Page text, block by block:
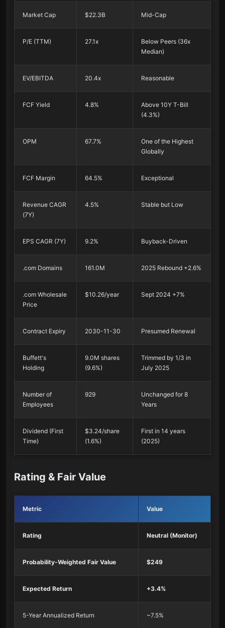
Market Cap $22.3B Mid-Cap
P/E (TTM) 27.1x
Below Peers (36x
Median)
EV/EBITDA 20.4x Reasonable
FCF Yield 4.8%
Above 10Y T-Bill
(4.3%)
OPM 67.7%
One of the Highest
Globally
FCF Margin 64.5% Exceptional
Revenue CAGR
(7Y)
4.5% Stable but Low
EPS CAGR (7Y) 9.2% Buyback-Driven
.com Domains 161.0M 2025 Rebound +2.6%
.com Wholesale
Price
$10.26/year Sept 2024 +7%
Contract Expiry 2030-11-30 Presumed Renewal
Buffett's
Holding
9.0M shares
(9.6%)
Trimmed by 1/3 in
July 2025
Number of
Employees
929
Unchanged for 8
Years
Dividend (First
Time)
$3.24/share
(1.6%)
First in 14 years
(2025)
Rating & Fair Value
Metric Value
Rating Neutral (Monitor)
Probability-Weighted Fair Value $249
Expected Return +3.4%
5-Year Annualized Return ~7.5%